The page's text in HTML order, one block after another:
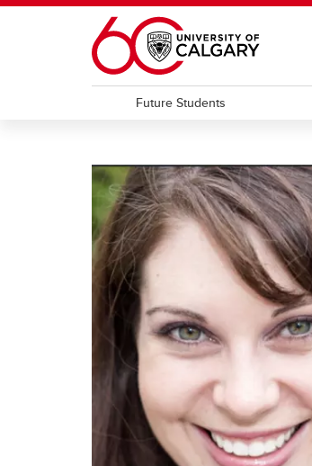
Skip to main content
Future Students